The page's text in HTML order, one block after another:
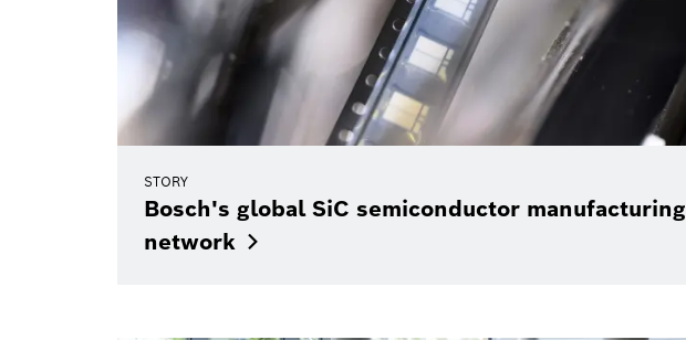
STORY
Bosch's global SiC semiconductor manufacturing
network